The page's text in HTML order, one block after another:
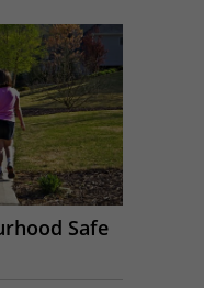
Safe